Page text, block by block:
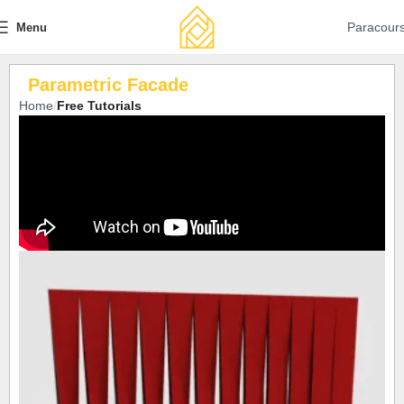
Menu
Parametric Facade
Home Free Tutorials